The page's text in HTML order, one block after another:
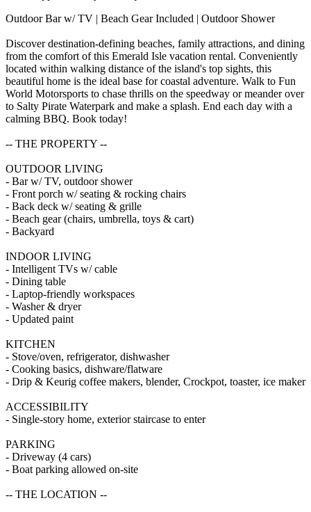
Outdoor Bar w/ TV | Beach Gear Included | Outdoor Shower
Discover destination-defining beaches, family attractions, and dining
from the comfort of this Emerald Isle vacation rental. Conveniently
located within walking distance of the island's top sights, this
beautiful home is the ideal base for coastal adventure. Walk to Fun
World Motorsports to chase thrills on the speedway or meander over
to Salty Pirate Waterpark and make a splash. End each day with a
calming BBQ. Book today!
-- THE PROPERTY --
OUTDOOR LIVING
- Bar w/ TV, outdoor shower
- Front porch w/ seating & rocking chairs
- Back deck w/ seating & grille
- Beach gear (chairs, umbrella, toys & cart)
- Backyard
INDOOR LIVING
- Intelligent TVs w/ cable
- Dining table
- Laptop-friendly workspaces
- Washer & dryer
- Updated paint
KITCHEN
- Stove/oven, refrigerator, dishwasher
- Cooking basics, dishware/flatware
- Drip & Keurig coffee makers, blender, Crockpot, toaster, ice maker
ACCESSIBILITY
- Single-story home, exterior staircase to enter
PARKING
- Driveway (4 cars)
- Boat parking allowed on-site
-- THE LOCATION --